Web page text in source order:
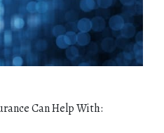
Can Help With: